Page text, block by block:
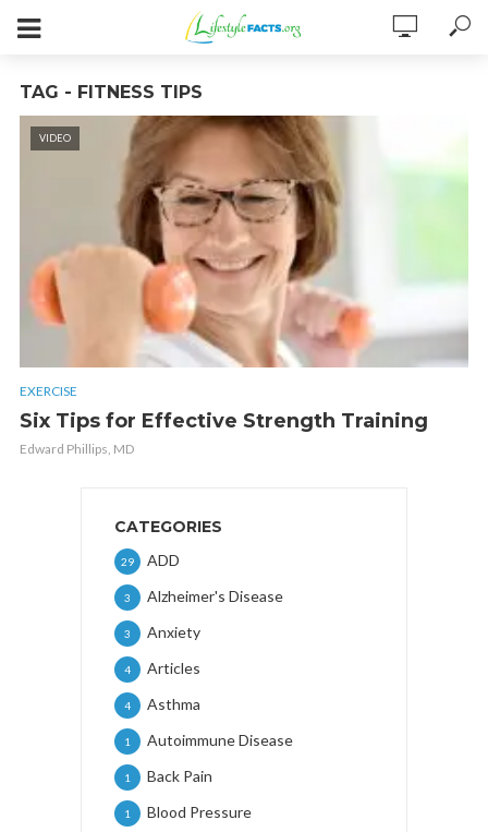
TAG - FITNESS TIPS
VIDEO
EXERCISE
Six Tips for Effective Strength Training
Edward Phillips, MD
CATEGORIES
ADD
29
Alzheimer's Disease
3
Anxiety
3
Articles
4
Asthma
4
Autoimmune Disease
1
Back Pain
1
Blood Pressure
1